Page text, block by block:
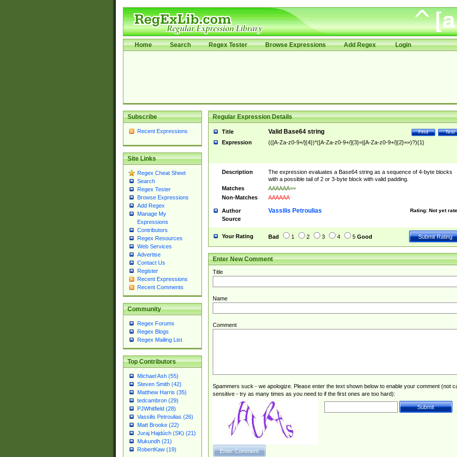
Home Search Regex Tester Browse Expressions Add Regex Login
Subscribe
Recent Expressions
Site Links
Regex Cheat Sheet
Search
Regex Tester
Browse Expressions
Add Regex
Manage My
Expressions
Contributors
Regex Resources
Web Services
Advertise
Contact Us
Register
Recent Expressions
Recent Comments
Community
Regex Forums
Regex Blogs
Regex Mailing List
Top Contributors
Michael Ash (55)
Steven Smith (42)
Matthew Harris (35)
tedcambron (29)
PJWhitfield (28)
Vassilis Petroulias (26)
Matt Brooke (22)
Juraj Hajdúch (SK) (21)
Mukundh (21)
RobertKaw (19)
Regular Expression Details
Title Test
Find
Valid Base64 string
Expression (([A-Za-z0-9+/]{4})*([A-Za-z0-9+/]{3}=|[A-Za-z0-9+/]{2}==)?){1}
Description
The expression evaluates a Base64 string as a sequence of 4-byte blocks
with a possible tail of 2 or 3-byte block with valid padding.
Matches
AAAAAA==
Non-Matches
AAAAAA
Author Rating: Not yet
Vassilis Petroulias
Source
Your Rating Bad 1 2 3 4 5 Good
Enter New Comment
Title
Name
Comment
Spammers suck - we apologize. Please enter the text shown below to enable your comment (not
sensitive - try as many times as you need to if the first ones are too hard):